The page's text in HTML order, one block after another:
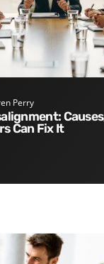
Perry
Can Fix It